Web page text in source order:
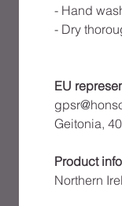
- Hand
- Dry
EU
Geitonia,
Product
Northern